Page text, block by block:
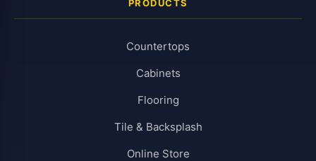
PRODUCTS
Countertops
Cabinets
Flooring
Tile & Backsplash
Online Store